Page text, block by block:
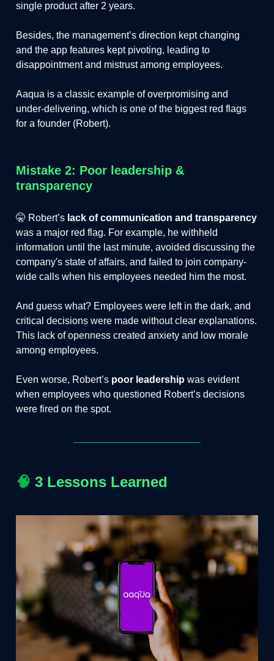
single product after 2 years.
Besides, the management’s direction kept changing
and the app features kept pivoting, leading to
disappointment and mistrust among employees.
Aaqua is a classic example of overpromising and
under-delivering, which is one of the biggest red flags
for a founder (Robert).
Mistake 2: Poor leadership &
transparency
🤫 Robert’s lack of communication and transparency
was a major red flag. For example, he withheld
information until the last minute, avoided discussing the
company's state of affairs, and failed to join company-
wide calls when his employees needed him the most.
And guess what? Employees were left in the dark, and
critical decisions were made without clear explanations.
This lack of openness created anxiety and low morale
among employees.
Even worse, Robert’s poor leadership was evident
when employees who questioned Robert’s decisions
were fired on the spot.
🧠 3 Lessons Learned